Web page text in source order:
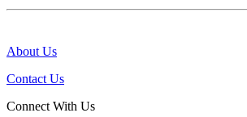
About Us
Contact Us
Connect With Us